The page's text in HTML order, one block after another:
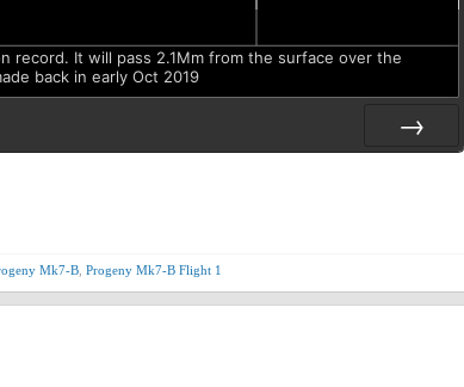
record. It will pass 2.1Mm from the surface over the
back in early Oct 2019
Mk7-B Progeny Mk7-B Flight 1